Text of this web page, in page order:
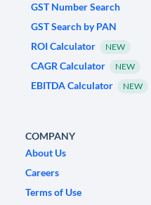
GST Number Search
GST Search by PAN
ROI Calculator
NEW
CAGR Calculator NEW
EBITDA Calculator NEW
COMPANY
About Us
Careers
Terms of Use